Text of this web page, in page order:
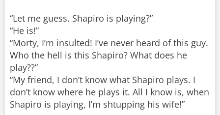
“Let me guess. Shapiro is playing?”
“He is!”
“Morty, I’m insulted! I’ve never heard of this guy.
Who the hell is this Shapiro? What does he
play??”
“My friend, I don’t know what Shapiro plays. I
don’t know where he plays it. All I know is, when
Shapiro is playing, I’m shtupping his wife!”